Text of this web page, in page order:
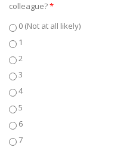
colleague?*
0 (Not at all likely)
1
2
3
4
5
6
7